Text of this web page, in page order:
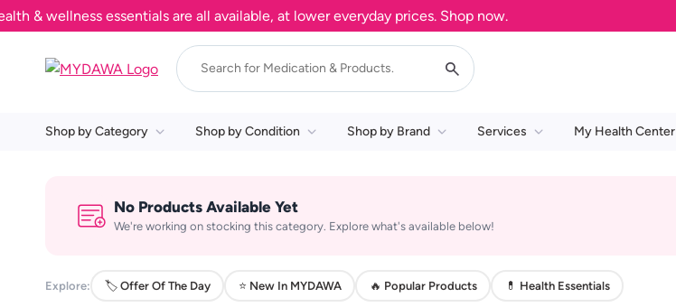
wellness essentials are all available, at lower everyday prices. Shop now.
Shop by Category Shop by Condition Shop by Brand Services My Health Center
No Products Available Yet
We're working on stocking this category. Explore what's available below!
Explore: 🏷️ Offer Of The Day ⭐ New In MYDAWA 🔥 Popular Products 💊 Health Essentials